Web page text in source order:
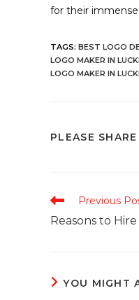
for their
TAGS: BEST LOGO
LOGO MAKER IN
LOGO MAKER IN
PLEASE
Previous
Reasons to
YOU MIGHT